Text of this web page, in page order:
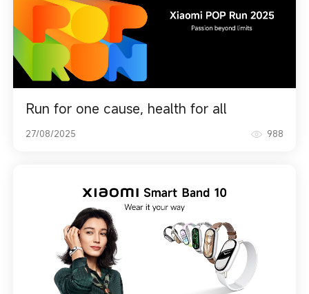
Run for one cause, health for all
27/08/2025 988